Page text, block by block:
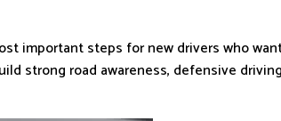
important steps for new drivers who
strong road awareness, defensive